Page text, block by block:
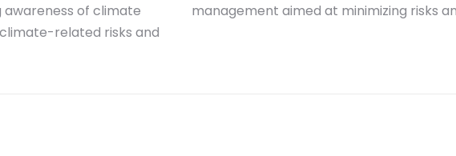
of climate
related risks and
management aimed at minimizing risks